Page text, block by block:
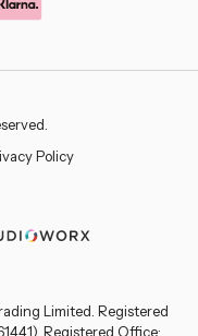
Policy
Limited. Registered
Registered Office: